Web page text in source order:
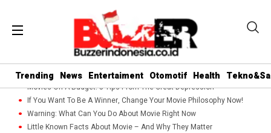
Trending News Entertaiment Otomotif Health
Movies On A Budget: 5 Tips From The Great Depression
If You Want To Be A Winner, Change Your Movie Philosophy Now!
Warning: What Can You Do About Movie Right Now
Little Known Facts About Movie – And Why They Matter